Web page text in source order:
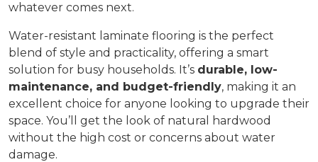
whatever comes next.
Water-resistant laminate flooring is the perfect
blend of style and practicality, offering a smart
solution for busy households. It’s durable, low-
maintenance, and budget-friendly, making it an
excellent choice for anyone looking to upgrade their
space. You’ll get the look of natural hardwood
without the high cost or concerns about water
damage.